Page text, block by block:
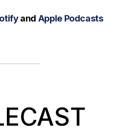
and Apple Podcasts